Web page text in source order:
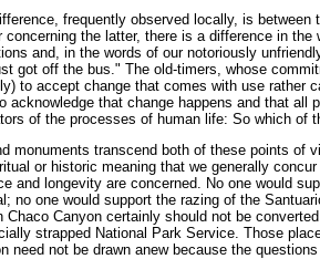
frequently observed locally, is
concerning the latter, there is a difference in
and, in the words of our notoriously
got off the bus." The old-timers, whose
to accept change that comes with use rather
acknowledge that change happens and that all
of the processes of human life: So which of
monuments transcend both of these points of
or historic meaning that we generally
and longevity are concerned. No one would
no one would support the razing of the
Chaco Canyon certainly should not be
strapped National Park Service. Those
need not be drawn anew because the